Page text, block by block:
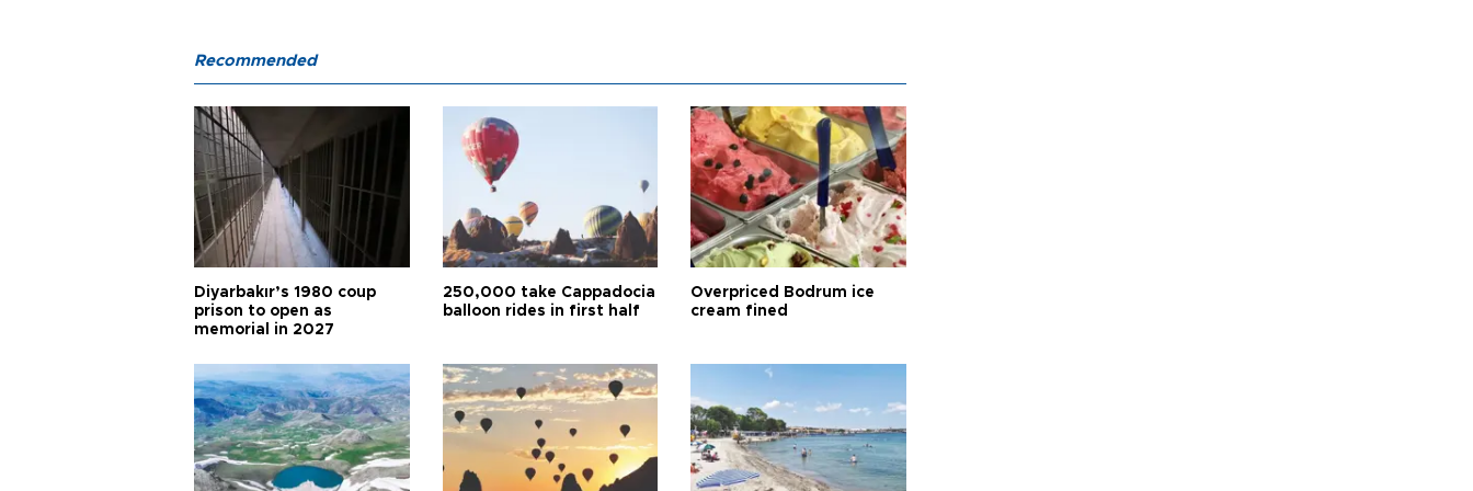
Recommended
Diyarbakır’s 1980 coup
prison to open as
memorial in 2027
250,000 take Cappadocia
balloon rides in first half
Overpriced Bodrum ice
cream fined